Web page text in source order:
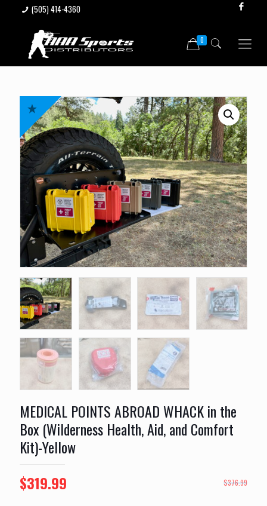
(505) 414-4360
0
MEDICAL POINTS ABROAD WHACK in the
Box (Wilderness Health, Aid, and Comfort
Kit)-Yellow
$376.99
Original
$319.99